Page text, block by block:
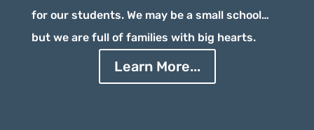
for our students. We may be a small school…
but we are full of families with big hearts.
Learn More...